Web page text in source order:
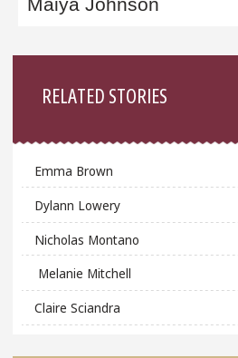
Maiya Johnson
RELATED STORIES
Emma Brown
Dylann Lowery
Nicholas Montano
Melanie Mitchell
Claire Sciandra